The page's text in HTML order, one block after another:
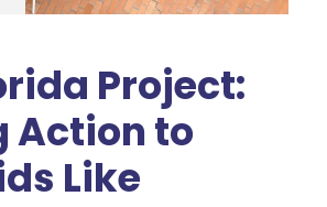
Project:
Action to
Like